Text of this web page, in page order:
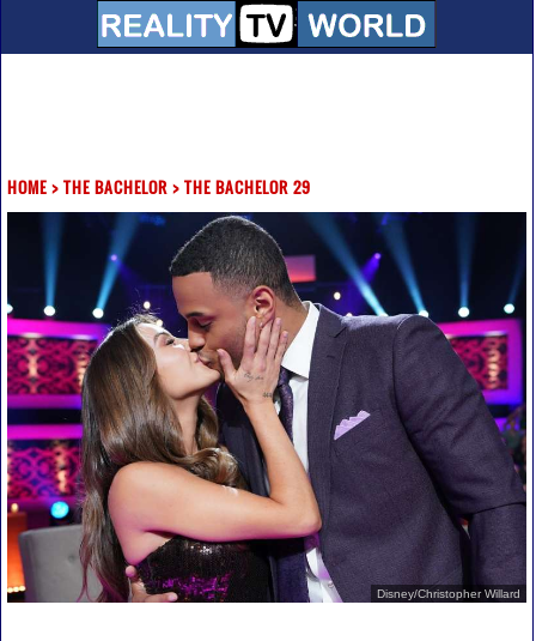
HOME> THE BACHELOR > THE BACHELOR 29
Disney/Christopher Willard